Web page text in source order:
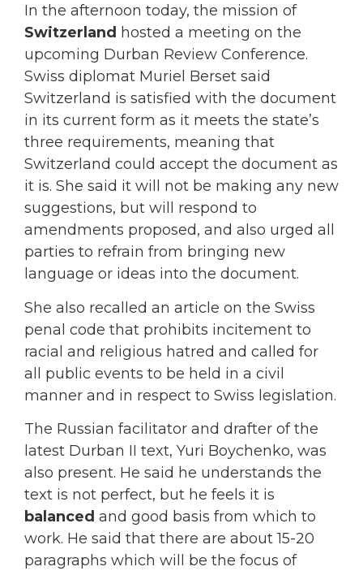
In the afternoon today, the mission of
Switzerland hosted a meeting on the
upcoming Durban Review Conference.
Swiss diplomat Muriel Berset said
Switzerland is satisfied with the document
in its current form as it meets the state’s
three requirements, meaning that
Switzerland could accept the document as
it is. She said it will not be making any new
suggestions, but will respond to
amendments proposed, and also urged all
parties to refrain from bringing new
language or ideas into the document.
She also recalled an article on the Swiss
penal code that prohibits incitement to
racial and religious hatred and called for
all public events to be held in a civil
manner and in respect to Swiss legislation.
The Russian facilitator and drafter of the
latest Durban II text, Yuri Boychenko, was
also present. He said he understands the
text is not perfect, but he feels it is
balanced and good basis from which to
work. He said that there are about 15-20
paragraphs which will be the focus of